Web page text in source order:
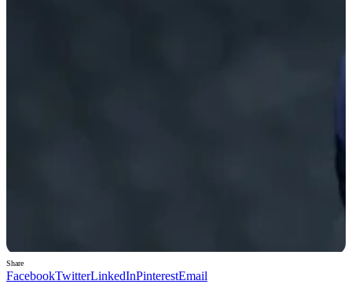
Share
FacebookTwitterLinkedInPinterestEmail